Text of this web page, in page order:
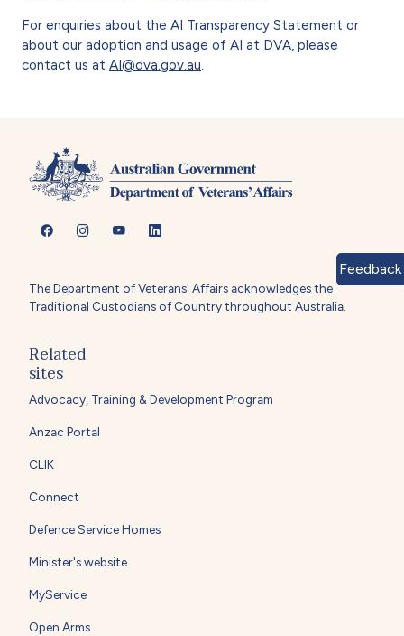
For enquiries about the AI Transparency Statement or
about our adoption and usage of AI at DVA, please
contact us at AI@dva.gov.au
The Department of Veterans' Affairs acknowledges the
Traditional Custodians of Country throughout Australia.
Related
sites
Advocacy, Training & Development Program
Anzac Portal
CLIK
Connect
Defence Service Homes
Minister's website
MyService
Open Arms
Feedback